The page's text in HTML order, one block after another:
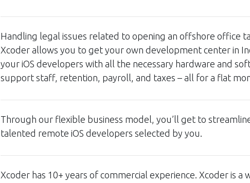
Handling legal issues related to opening an offshore office
Xcoder allows you to get your own development center in
your iOS developers with all the necessary hardware and
support staff, retention, payroll, and taxes – all for a flat
Through our flexible business model, you’ll get to
talented remote iOS developers selected by you.
Xcoder has 10+ years of commercial experience. Xcoder is